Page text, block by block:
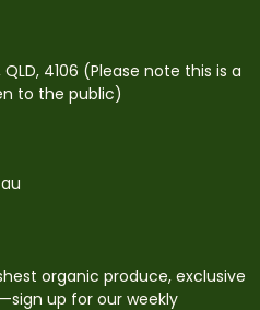
4106 (Please note this is a
to the public)
organic produce, exclusive
up for our weekly